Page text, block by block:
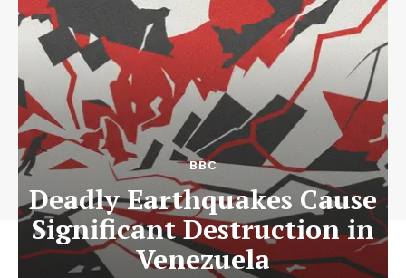
BBC
Deadly Earthquakes Cause
Significant Destruction in
Venezuela